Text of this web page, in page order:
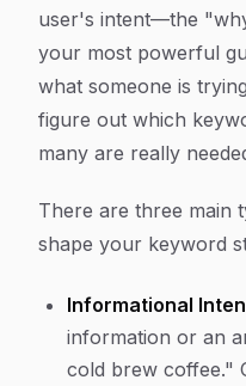
user's intent—the
your most powerful
what someone is
figure out which
many are really
There are three main
shape your keyword
Informational
information or an
cold brew coffee."